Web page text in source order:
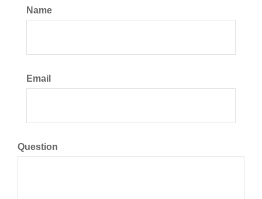
Name
Email
Question